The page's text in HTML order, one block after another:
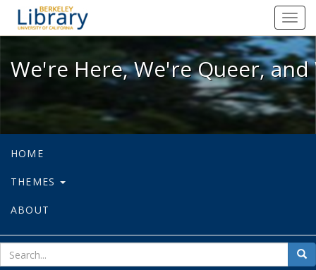
We're Here, We're Queer, and
We're Here, We're Queer,
HOME
THEMES
ABOUT
for